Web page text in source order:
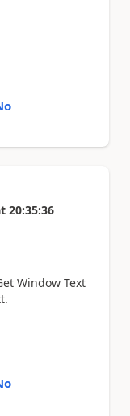
20:35:36
Window Text